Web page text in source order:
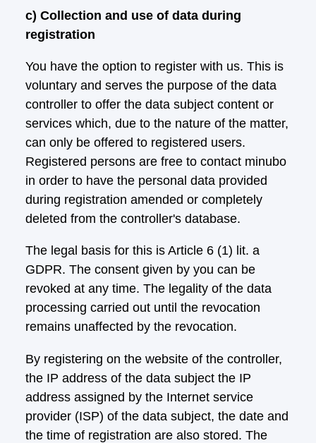
c) Collection and use of data during
registration
You have the option to register with us. This is
voluntary and serves the purpose of the data
controller to offer the data subject content or
services which, due to the nature of the matter,
can only be offered to registered users.
Registered persons are free to contact minubo
in order to have the personal data provided
during registration amended or completely
deleted from the controller's database.
The legal basis for this is Article 6 (1) lit. a
GDPR. The consent given by you can be
revoked at any time. The legality of the data
processing carried out until the revocation
remains unaffected by the revocation.
By registering on the website of the controller,
the IP address of the data subject the IP
address assigned by the Internet service
provider (ISP) of the data subject, the date and
the time of registration are also stored. The